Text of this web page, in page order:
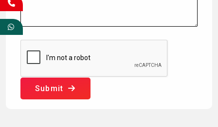
Submit